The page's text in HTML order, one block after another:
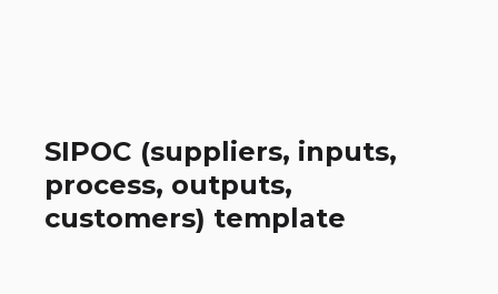
SIPOC (suppliers, inputs,
process, outputs,
customers) template